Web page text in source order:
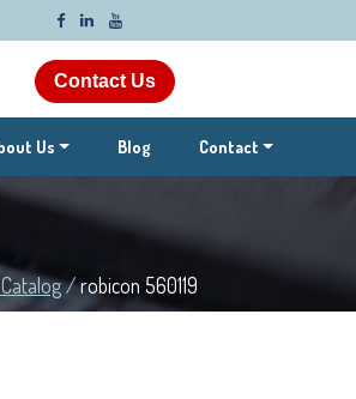
Contact Us
Us Blog Contact
/robicon 560119